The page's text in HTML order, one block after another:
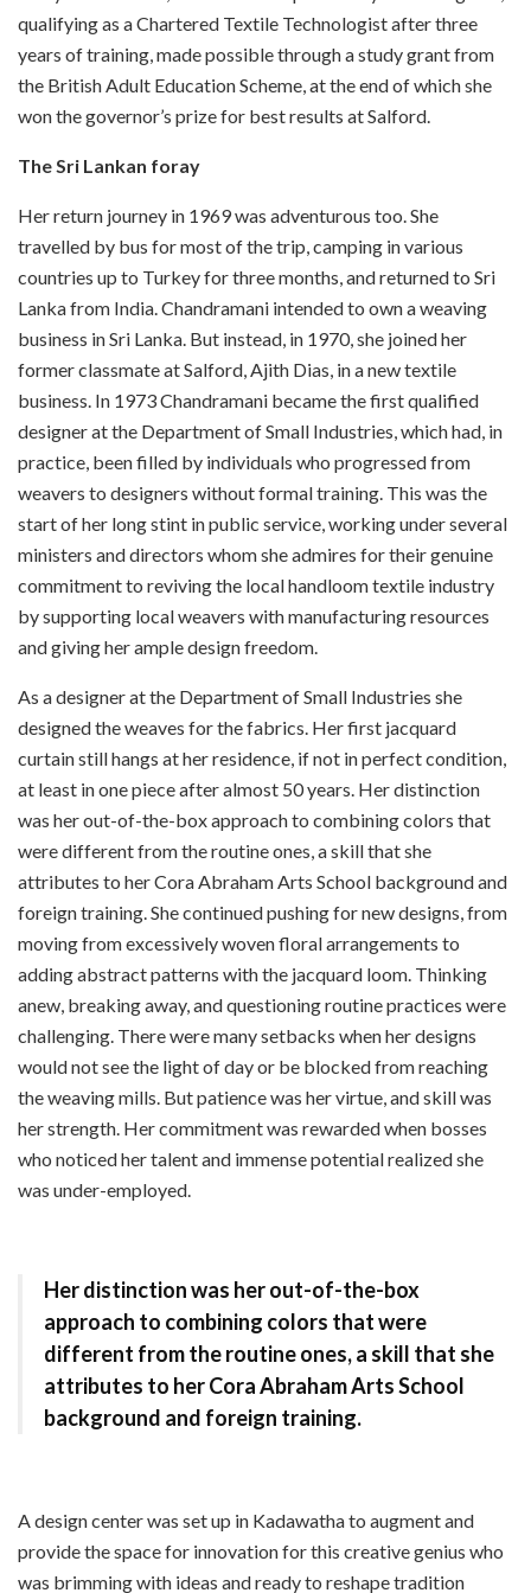
qualifying as a Chartered Textile Technologist after three
years of training, made possible through a study grant from
the British Adult Education Scheme, at the end of which she
won the governor’s prize for best results at Salford.
The Sri Lankan foray
Her return journey in 1969 was adventurous too. She
travelled by bus for most of the trip, camping in various
countries up to Turkey for three months, and returned to Sri
Lanka from India. Chandramani intended to own a weaving
business in Sri Lanka. But instead, in 1970, she joined her
former classmate at Salford, Ajith Dias, in a new textile
business. In 1973 Chandramani became the first qualified
designer at the Department of Small Industries, which had, in
practice, been filled by individuals who progressed from
weavers to designers without formal training. This was the
start of her long stint in public service, working under several
ministers and directors whom she admires for their genuine
commitment to reviving the local handloom textile industry
by supporting local weavers with manufacturing resources
and giving her ample design freedom.
As a designer at the Department of Small Industries she
designed the weaves for the fabrics. Her first jacquard
curtain still hangs at her residence, if not in perfect condition,
at least in one piece after almost 50 years. Her distinction
was her out-of-the-box approach to combining colors that
were different from the routine ones, a skill that she
attributes to her Cora Abraham Arts School background and
foreign training. She continued pushing for new designs, from
moving from excessively woven floral arrangements to
adding abstract patterns with the jacquard loom. Thinking
anew, breaking away, and questioning routine practices were
challenging. There were many setbacks when her designs
would not see the light of day or be blocked from reaching
the weaving mills. But patience was her virtue, and skill was
her strength. Her commitment was rewarded when bosses
who noticed her talent and immense potential realized she
was under-employed.
Her distinction was her out-of-the-box
approach to combining colors that were
different from the routine ones, a skill that she
attributes to her Cora Abraham Arts School
background and foreign training.
A design center was set up in Kadawatha to augment and
provide the space for innovation for this creative genius who
was brimming with ideas and ready to reshape tradition